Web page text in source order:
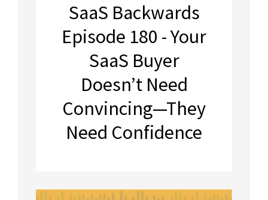
SaaS Backwards
Episode 180 - Your
SaaS Buyer
Doesn’t Need
Convincing—They
Need Confidence